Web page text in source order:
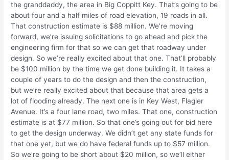
the granddaddy, the area in Big Coppitt Key. That’s going to be
about four and a half miles of road elevation, 19 roads in all.
That construction estimate is $88 million. We’re moving
forward, we’re issuing solicitations to go ahead and pick the
engineering firm for that so we can get that roadway under
design. So we’re really excited about that one. That’ll probably
be $100 million by the time we get done building it. It takes a
couple of years to do the design and then the construction,
but we’re really excited about that because that area gets a
lot of flooding already. The next one is in Key West, Flagler
Avenue. It’s a four lane road, two miles. That one, construction
estimate is at $77 million. So that one’s going out for bid here
to get the design underway. We didn’t get any state funds for
that one yet, but we do have federal funds up to $57 million.
So we’re going to be short about $20 million, so we’ll either